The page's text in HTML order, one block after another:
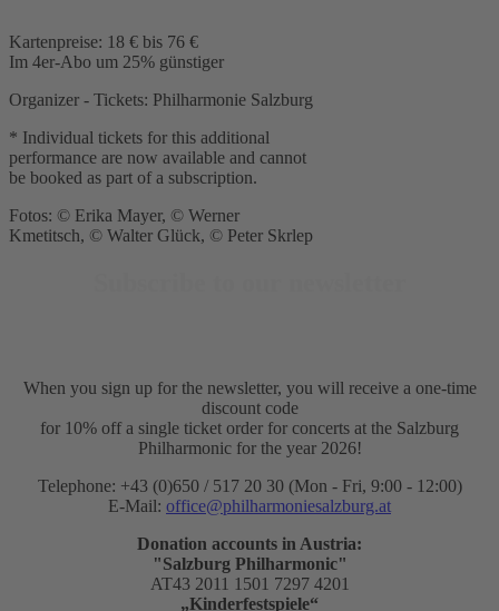
Kartenpreise: 18 € bis 76 €
Im 4er-Abo um 25% günstiger
Organizer - Tickets: Philharmonie Salzburg
* Individual tickets for this additional
performance are now available and cannot
be booked as part of a subscription.
Fotos: © Erika Mayer, © Werner
Kmetitsch, © Walter Glück, © Peter Skrlep
When you sign up for the newsletter, you will receive a one-time
discount code
for 10% off a single ticket order for concerts at the Salzburg
Philharmonic for the year 2026!
Telephone: +43 (0)650 / 517 20 30 (Mon - Fri, 9:00 - 12:00)
E-Mail: office@philharmoniesalzburg.at
Donation accounts in Austria:
"Salzburg Philharmonic"
AT43 2011 1501 7297 4201
„Kinderfestspiele“